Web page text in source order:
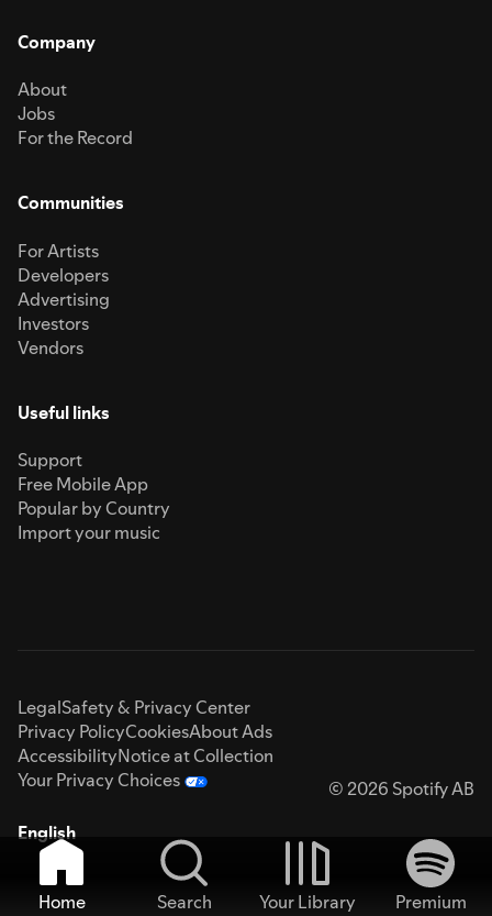
Company
About
Jobs
For the Record
Communities
For Artists
Developers
Advertising
Investors
Vendors
Useful links
Support
Free Mobile App
Popular by Country
Import your music
LegalSafety & Privacy Center
Privacy PolicyCookiesAbout Ads
AccessibilityNotice at Collection
Your Privacy Choices
© 2026 Spotify AB
English
Home Search Your Library
Premium